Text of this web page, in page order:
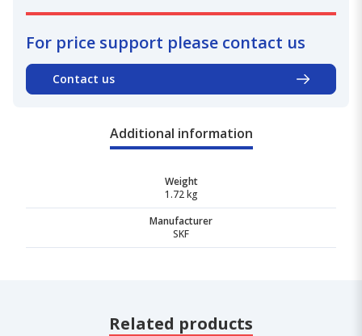
For price support please contact us
Contact us
Additional information
Weight
1.72 kg
Manufacturer
SKF
Related products